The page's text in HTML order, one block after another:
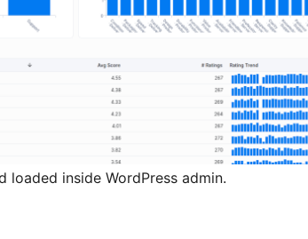
loaded inside WordPress admin.